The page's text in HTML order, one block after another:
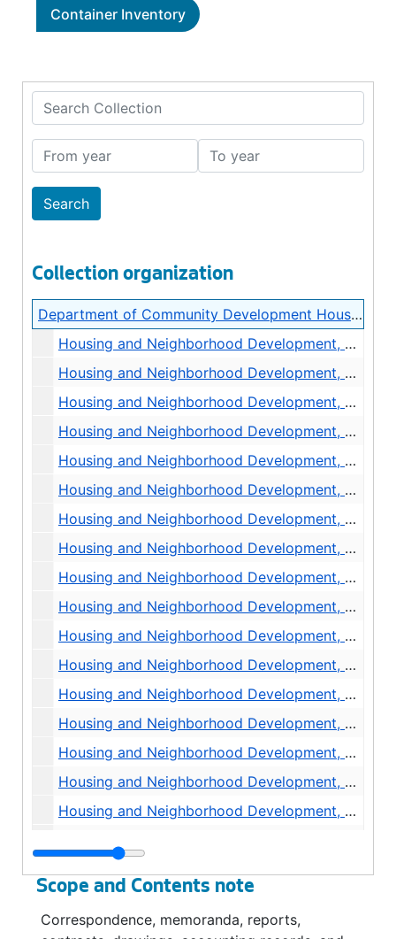
Container Inventory
Search Collection
From year To year
Collection organization
Department of Community Development Housing and Neighborhood Development Central Files
Housing and Neighborhood Development, Seattle Housing Authority, 1976
Housing and Neighborhood Development, Community Profiles, undated
Housing and Neighborhood Development, Contracts, General, 1974
Housing and Neighborhood Development, Reports and Studies, General, 1972-1974
Housing and Neighborhood Development, Reports and Studies, Annual Report, 1976
Housing and Neighborhood Development, Policies and Procedures, Director of Off of Housing Development, 1974-1976
Housing and Neighborhood Development, Policies and Procedures, Administration, 1970-1972
Housing and Neighborhood Development, Rehabilitation, Seattle Housing Authority, 1973-1976
Housing and Neighborhood Development, Public Relations, Misc., 1977
Housing and Neighborhood Development, Press Release and Newspaper Clippings, 1976-1977
Housing and Neighborhood Development, Accountability Memoranda, 1976-1977
Housing and Neighborhood Development, Affirmative Action Program, EEO, 1971-1974
Housing and Neighborhood Development, Building Department, Inspection Services, 1975-1976
Housing and Neighborhood Development, Building Department, Contracts, 1976
Housing and Neighborhood Development, Building Department, 1976
Housing and Neighborhood Development, Rehabilitation, General, 1975-1976
Housing and Neighborhood Development, Demolition and Site Clearance, 1975
Housing and Neighborhood Development, Policies and Procedures, Administration, undated
Housing and Neighborhood Development, Policies and Procedures, Administration, 1973
Scope and Contents note
Correspondence, memoranda, reports,